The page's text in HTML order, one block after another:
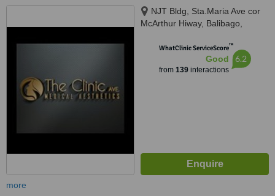
NJT Bldg, Sta.Maria Ave cor
McArthur Hiway, Balibago,
WhatClinic ServiceScore™
Good
from 139interactions
6.2
more